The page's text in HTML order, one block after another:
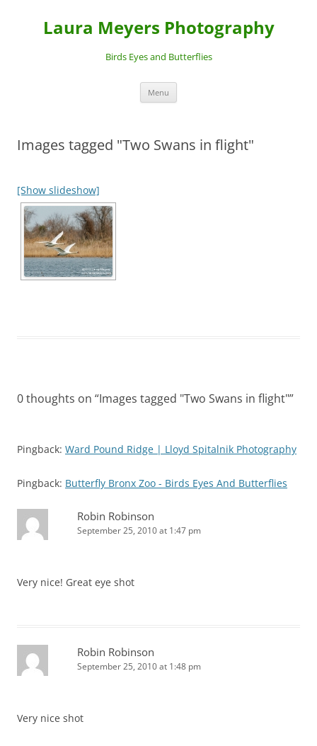
Laura Meyers Photography
Birds Eyes and Butterflies
Menu
Images tagged "Two Swans in flight"
[Show slideshow]
0 thoughts on “Images tagged "Two Swans in flight"”
Pingback: Ward Pound Ridge | Lloyd Spitalnik Photography
Pingback: Butterfly Bronx Zoo - Birds Eyes And Butterflies
Robin Robinson
September 25, 2010 at 1:47 pm
Very nice! Great eye shot
Robin Robinson
September 25, 2010 at 1:48 pm
Very nice shot